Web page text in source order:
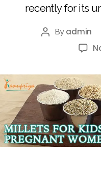
recently for its
By admin